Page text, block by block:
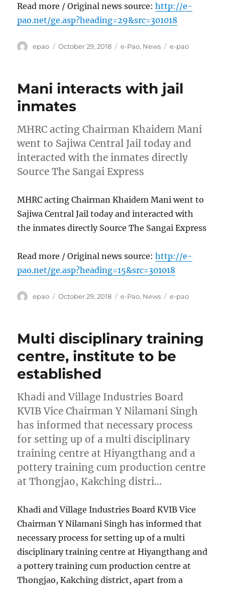
Read more / Original news source:http://e-
pao.net/ge.asp?heading=29&src=301018
Author
epao
Posted
October 29, 2018 Categories
e-Pao, News Tags
e-pao
Mani interacts with jail
inmates
MHRC acting Chairman Khaidem Mani
went to Sajiwa Central Jail today and
interacted with the inmates directly
Source The Sangai Express
MHRC acting Chairman Khaidem Mani went to
Sajiwa Central Jail today and interacted with
the inmates directly Source The Sangai Express
Read more / Original news source:http://e-
pao.net/ge.asp?heading=15&src=301018
Author
epao
Posted
October 29, 2018 Categories
e-Pao, News Tags
e-pao
Multi disciplinary training
centre, institute to be
established
Khadi and Village Industries Board
KVIB Vice Chairman Y Nilamani Singh
has informed that necessary process
for setting up of a multi disciplinary
training centre at Hiyangthang and a
pottery training cum production centre
at Thongjao, Kakching distri…
Khadi and Village Industries Board KVIB Vice
Chairman Y Nilamani Singh has informed that
necessary process for setting up of a multi
disciplinary training centre at Hiyangthang and
a pottery training cum production centre at
Thongjao, Kakching district, apart from a